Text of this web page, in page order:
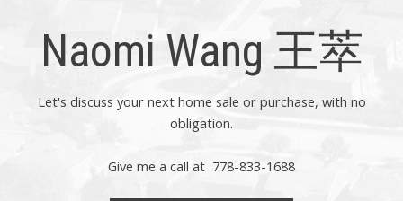
Naomi Wang 王萃
Let's discuss your next home sale or purchase, with no
obligation.
Give me a call at 778-833-1688